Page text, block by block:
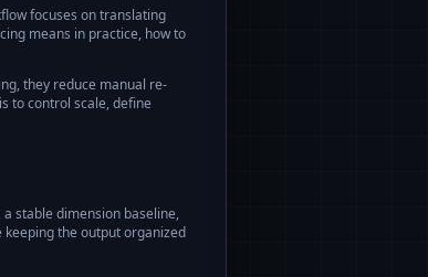
focuses on translating
means in practice, how to
, they reduce manual re-
to control scale, define
stable dimension baseline,
the output organized